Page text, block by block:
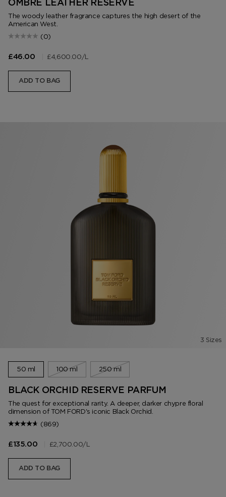
OMBRÉ LEATHER RESERVE
The woody leather fragrance captures the high desert of the
American West.
(0)
£46.00 £4,600.00/L
ADD TO BAG
3 Sizes
50 ml 100 ml 250 ml
BLACK ORCHID RESERVE PARFUM
The quest for exceptional rarity. A deeper, darker chypre floral
dimension of TOM FORD's iconic Black Orchid.
(869)
£135.00 £2,700.00/L
ADD TO BAG